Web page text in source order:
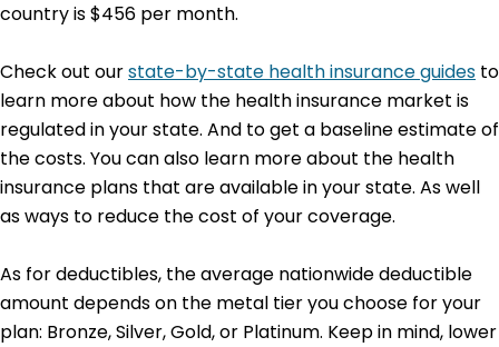
country is $456 per month.
Check out ourstate-by-state health insurance guides to
learn more about how the health insurance market is
regulated in your state. And to get a baseline estimate of
the costs. You can also learn more about the health
insurance plans that are available in your state. As well
as ways to reduce the cost of your coverage.
As for deductibles, the average nationwide deductible
amount depends on the metal tier you choose for your
plan: Bronze, Silver, Gold, or Platinum. Keep in mind, lower